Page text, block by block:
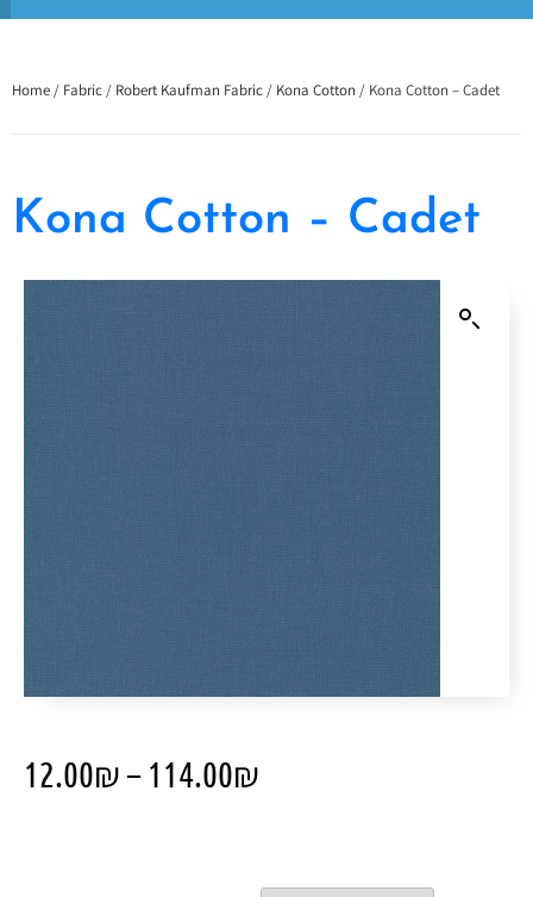
Home / Fabric / Robert Kaufman Fabric / Kona Cotton / Kona Cotton – Cadet
Kona Cotton – Cadet
12.00₪– 114.00₪